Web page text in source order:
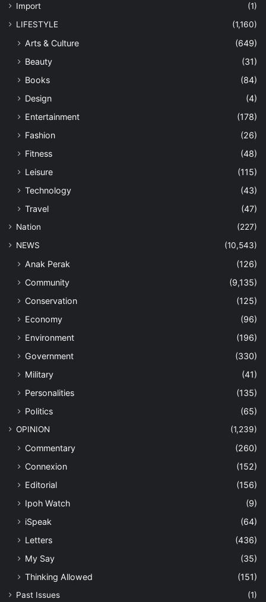
Import
(1)
LIFESTYLE
(1,160)
Arts & Culture
(649)
Beauty
(31)
Books
(84)
Design
(4)
Entertainment
(178)
Fashion
(26)
Fitness
(48)
Leisure
(115)
Technology
(43)
Travel
(47)
Nation
(227)
NEWS
(10,543)
Anak Perak
(126)
Community
(9,135)
Conservation
(125)
Economy
(96)
Environment
(196)
Government
(330)
Military
(41)
Personalities
(135)
Politics
(65)
OPINION (1,239)
Commentary
(260)
Connexion
(152)
Editorial
(156)
Ipoh Watch
(9)
iSpeak
(64)
Letters
(436)
My Say
(35)
Thinking Allowed
(151)
Past Issues
(1)